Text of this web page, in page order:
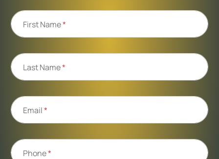
First Name*
Last Name*
Email*
Phone*